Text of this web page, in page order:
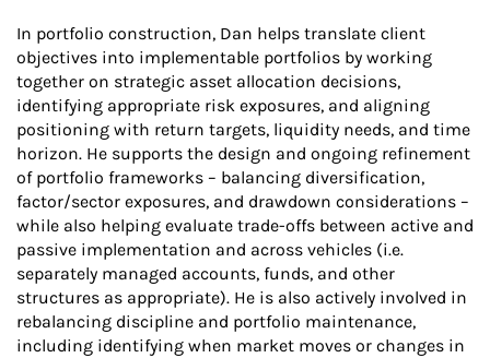
In portfolio construction, Dan helps translate client
objectives into implementable portfolios by working
together on strategic asset allocation decisions,
identifying appropriate risk exposures, and aligning
positioning with return targets, liquidity needs, and time
horizon. He supports the design and ongoing refinement
of portfolio frameworks – balancing diversification,
factor/sector exposures, and drawdown considerations –
while also helping evaluate trade-offs between active and
passive implementation and across vehicles (i.e.
separately managed accounts, funds, and other
structures as appropriate). He is also actively involved in
rebalancing discipline and portfolio maintenance,
including identifying when market moves or changes in